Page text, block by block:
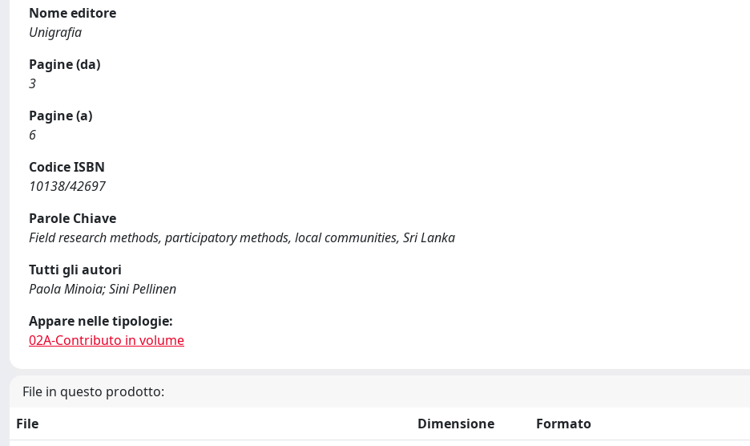
Nome editore
Unigrafia
Pagine (da)
3
Pagine (a)
6
Codice ISBN
10138/42697
Parole Chiave
Field research methods, participatory methods, local communities, Sri Lanka
Tutti gli autori
Paola Minoia; Sini Pellinen
Appare nelle tipologie:
02A-Contributo in volume
File in questo prodotto:
File
Dimensione Formato